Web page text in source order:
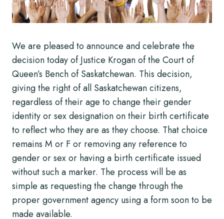
We are pleased to announce and celebrate the
decision today of Justice Krogan of the Court of
Queen’s Bench of Saskatchewan. This decision,
giving the right of all Saskatchewan citizens,
regardless of their age to change their gender
identity or sex designation on their birth certificate
to reflect who they are as they choose. That choice
remains M or F or removing any reference to
gender or sex or having a birth certificate issued
without such a marker. The process will be as
simple as requesting the change through the
proper government agency using a form soon to be
made available.